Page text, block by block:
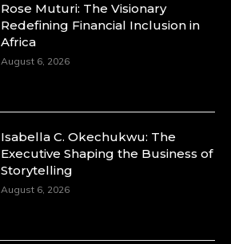
Rose Muturi: The Visionary
Redefining Financial Inclusion in
Africa
August 6, 2026
Isabella C. Okechukwu: The
Executive Shaping the Business of
Storytelling
August 6, 2026